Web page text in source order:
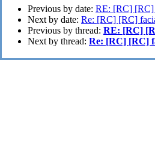
Previous by date: RE: [RC] [RC]
Next by date: Re: [RC] [RC]
Previous by thread: RE: [RC]
Next by thread: Re: [RC] [RC]